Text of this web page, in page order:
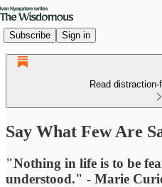
Subscribe Sign in
Read
Say What Few Are
"Nothing in life is to be
understood." - Marie